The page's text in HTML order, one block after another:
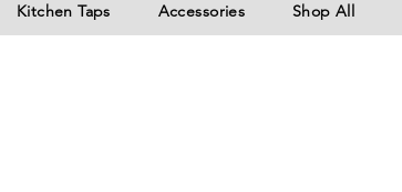
Kitchen Taps Accessories Shop All